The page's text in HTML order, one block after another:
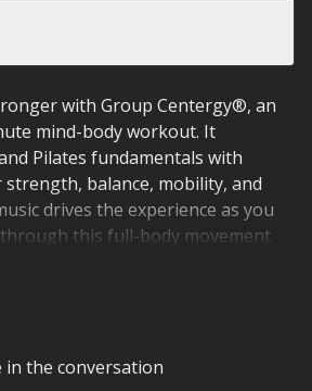
with Group Centergy®, an
mind-body workout. It
Pilates fundamentals with
balance, mobility, and
drives the experience as you
this full-body movement
SELF.
the conversation